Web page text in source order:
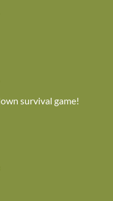
survival game!